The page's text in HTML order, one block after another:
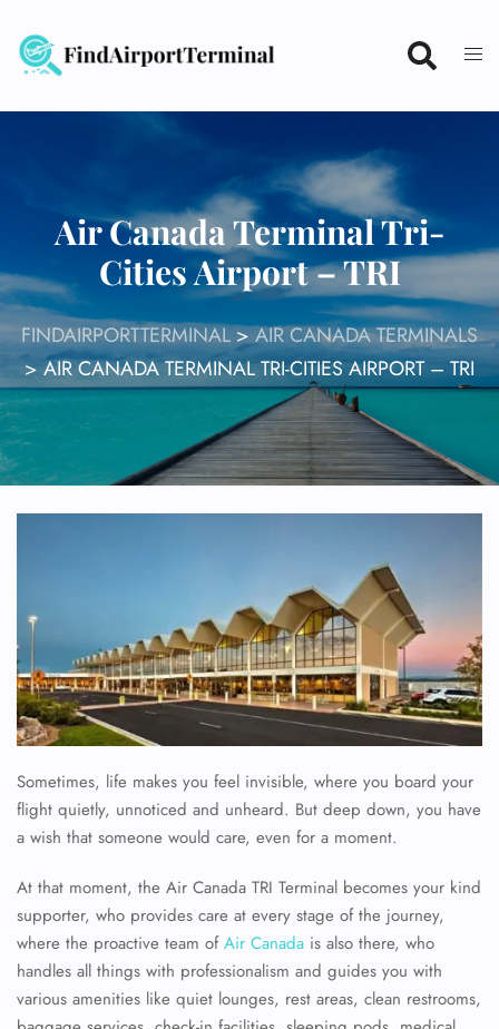
content
Air Canada Terminal Tri-
Cities Airport – TRI
FINDAIRPORTTERMINAL>AIR CANADA TERMINALS
>AIR CANADA TERMINAL TRI-CITIES AIRPORT – TRI
Sometimes, life makes you feel invisible, where you board your
flight quietly, unnoticed and unheard. But deep down, you have
a wish that someone would care, even for a moment.
At that moment, the Air Canada TRI Terminal becomes your kind
supporter, who provides care at every stage of the journey,
where the proactive team of Air Canada is also there, who
handles all things with professionalism and guides you with
various amenities like quiet lounges, rest areas, clean restrooms,